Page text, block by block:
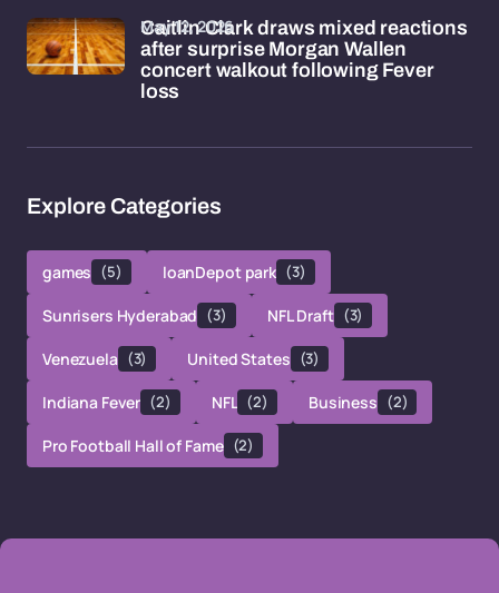
Caitlin Clark draws mixed reactions
after surprise Morgan Wallen
concert walkout following Fever
loss
May 12, 2026
Explore Categories
games (5) loanDepot park (3)
Sunrisers Hyderabad (3) NFL Draft (3)
Venezuela (3) United States (3)
Indiana Fever (2) NFL (2) Business (2)
Pro Football Hall of Fame (2)